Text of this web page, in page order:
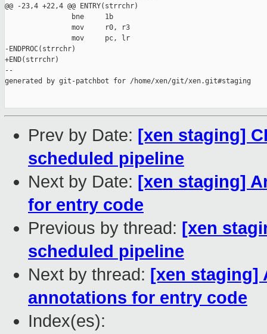
@@ -23,4 +22,4 @@ ENTRY(strrchr)
                bne     1b
                mov     r0, r3
                mov     pc, lr
-ENDPROC(strrchr)
+END(strrchr)
--
generated by git-patchbot for /home/xen/git/xen.git#staging
Prev by Date: [xen staging]
scheduled pipeline
Next by Date: [xen staging]
for entry code
Previous by thread: [xen
scheduled pipeline
Next by thread: [xen staging]
annotations for entry code
Index(es):